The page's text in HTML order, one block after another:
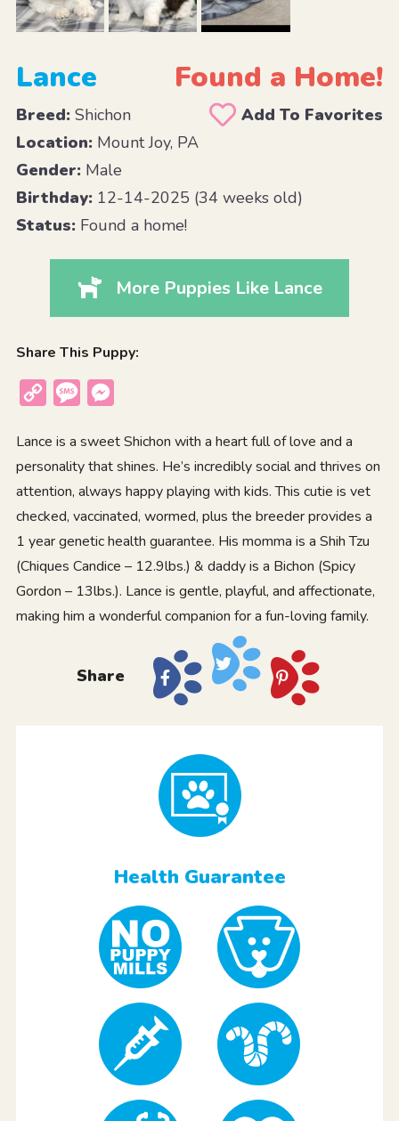
Lance Found a Home!
Breed:Shichon
Add To Favorites
Location:Mount Joy, PA
Gender:Male
Birthday:12-14-2025 (34 weeks old)
Status:Found a home!
More Puppies Like Lance
Share This Puppy:
Copy
Message
Lance is a sweet Shichon with a heart full of love and a
personality that shines. He’s incredibly social and thrives on
attention, always happy playing with kids. This cutie is vet
checked, vaccinated, wormed, plus the breeder provides a
1 year genetic health guarantee. His momma is a Shih Tzu
(Chiques Candice – 12.9lbs.) & daddy is a Bichon (Spicy
Gordon – 13lbs.). Lance is gentle, playful, and affectionate,
making him a wonderful companion for a fun-loving family.
Share
Health Guarantee